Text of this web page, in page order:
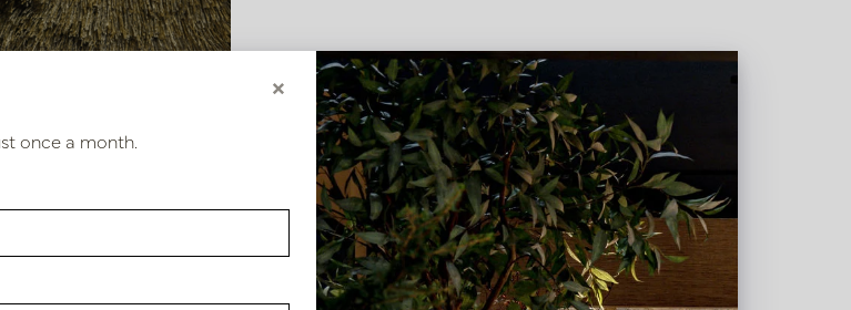
×
once a month.